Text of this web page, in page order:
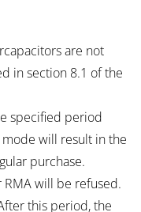
are not
in section 8.1 of the
specified period
will result in the
purchase.
will be refused.
this period, the